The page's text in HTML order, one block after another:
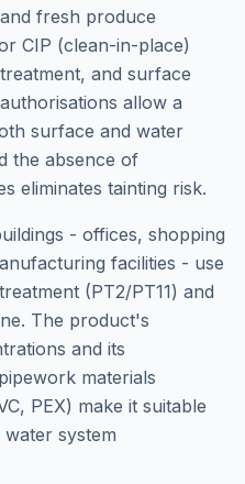
fresh produce
CIP (clean-in-place)
and surface
allow a
surface and water
the absence of
eliminates tainting risk.
- offices, shopping
facilities - use
(PT2/PT11) and
The product's
and its
materials
PEX) make it suitable
system